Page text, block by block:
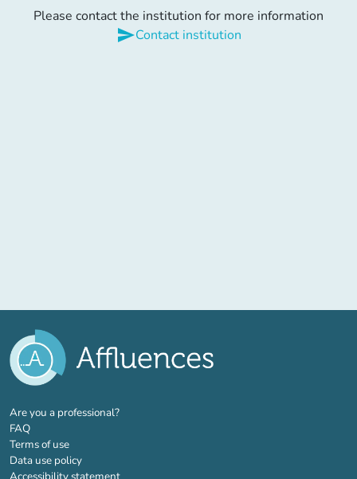
Please contact the institution for more information
sendContact institution
Are you a professional?(new tab)
FAQ
Terms of use
Data use policy